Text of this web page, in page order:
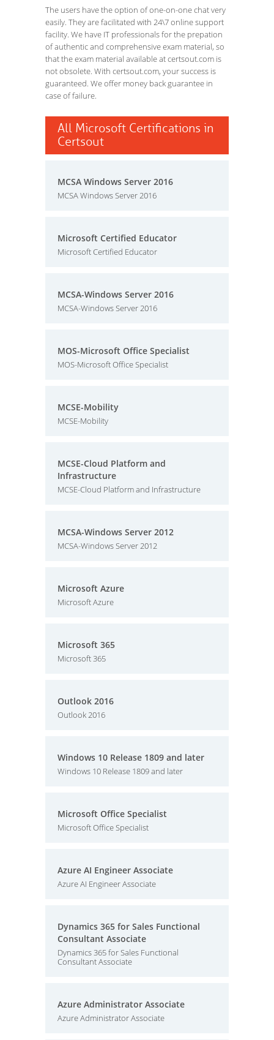
The users have the option of one-on-one chat very
easily. They are facilitated with 24\7 online support
facility. We have IT professionals for the prepation
of authentic and comprehensive exam material, so
that the exam material available at certsout.com is
not obsolete. With certsout.com, your success is
guaranteed. We offer money back guarantee in
case of failure.
All Microsoft Certifications in
Certsout
MCSA Windows Server 2016
MCSA Windows Server 2016
Microsoft Certified Educator
Microsoft Certified Educator
MCSA-Windows Server 2016
MCSA-Windows Server 2016
MOS-Microsoft Office Specialist
MOS-Microsoft Office Specialist
MCSE-Mobility
MCSE-Mobility
MCSE-Cloud Platform and
Infrastructure
MCSE-Cloud Platform and Infrastructure
MCSA-Windows Server 2012
MCSA-Windows Server 2012
Microsoft Azure
Microsoft Azure
Microsoft 365
Microsoft 365
Outlook 2016
Outlook 2016
Windows 10 Release 1809 and later
Windows 10 Release 1809 and later
Microsoft Office Specialist
Microsoft Office Specialist
Azure AI Engineer Associate
Azure AI Engineer Associate
Dynamics 365 for Sales Functional
Consultant Associate
Dynamics 365 for Sales Functional
Consultant Associate
Azure Administrator Associate
Azure Administrator Associate